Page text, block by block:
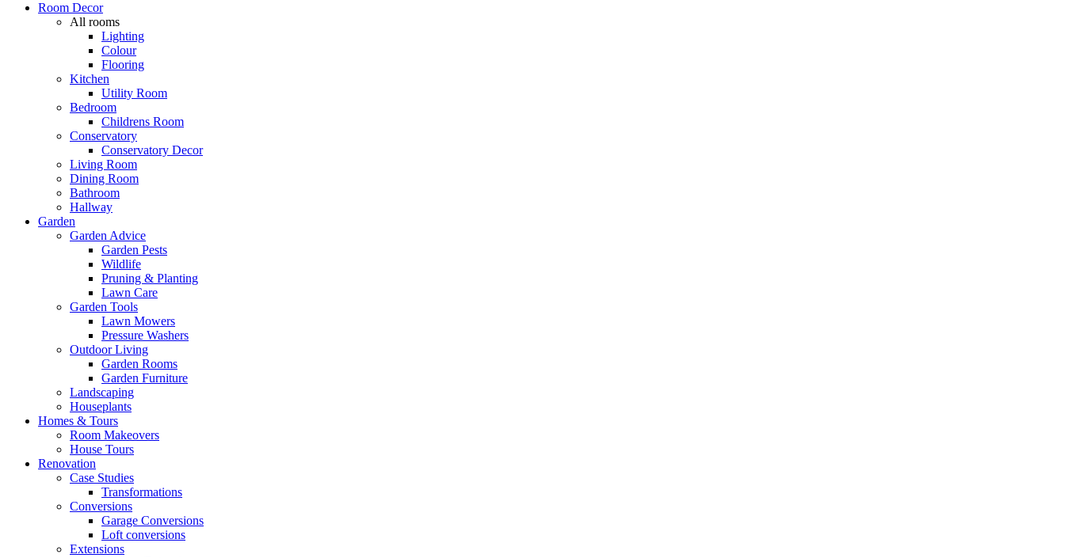
Room Decor
All rooms
Lighting
Colour
Flooring
Kitchen
Utility Room
Bedroom
Childrens Room
Conservatory
Conservatory Decor
Living Room
Dining Room
Bathroom
Hallway
Garden
Garden Advice
Garden Pests
Wildlife
Pruning & Planting
Lawn Care
Garden Tools
Lawn Mowers
Pressure Washers
Outdoor Living
Garden Rooms
Garden Furniture
Landscaping
Houseplants
Homes & Tours
Room Makeovers
House Tours
Renovation
Case Studies
Transformations
Conversions
Garage Conversions
Loft conversions
Extensions